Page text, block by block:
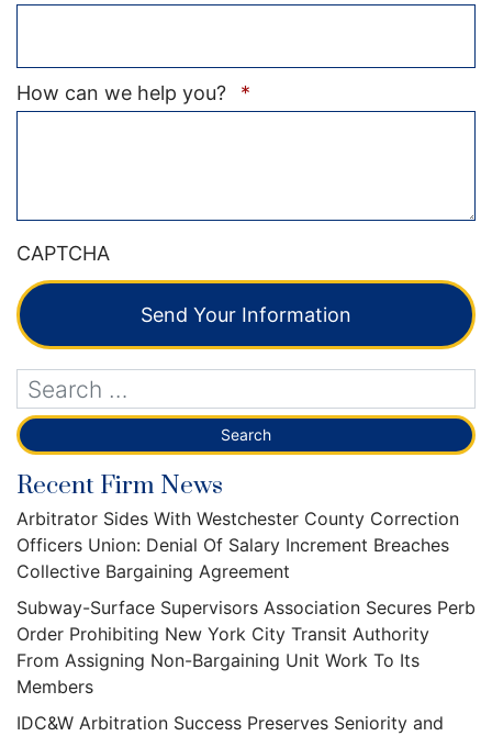
How can we help you? *
CAPTCHA
Send Your Information
Recent Firm News
Arbitrator Sides With Westchester County Correction
Officers Union: Denial Of Salary Increment Breaches
Collective Bargaining Agreement
Subway-Surface Supervisors Association Secures Perb
Order Prohibiting New York City Transit Authority
From Assigning Non-Bargaining Unit Work To Its
Members
IDC&W Arbitration Success Preserves Seniority and